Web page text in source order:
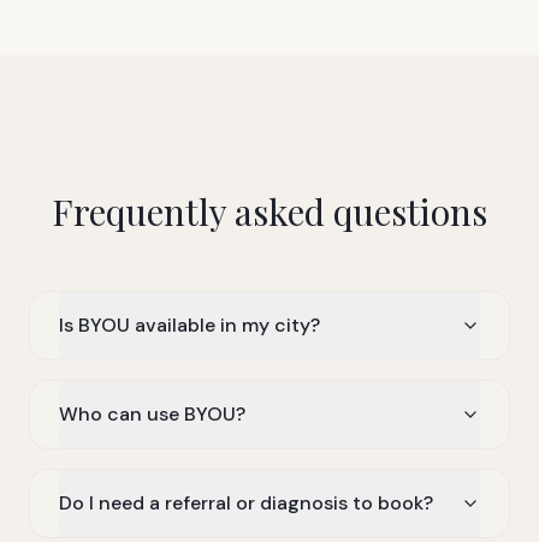
Frequently asked questions
Is BYOU available in my city?
Who can use BYOU?
Do I need a referral or diagnosis to book?